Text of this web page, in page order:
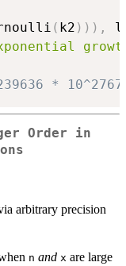
( k2 ) ) ) ,
*
Order in
arbitrary precision
n and x are large